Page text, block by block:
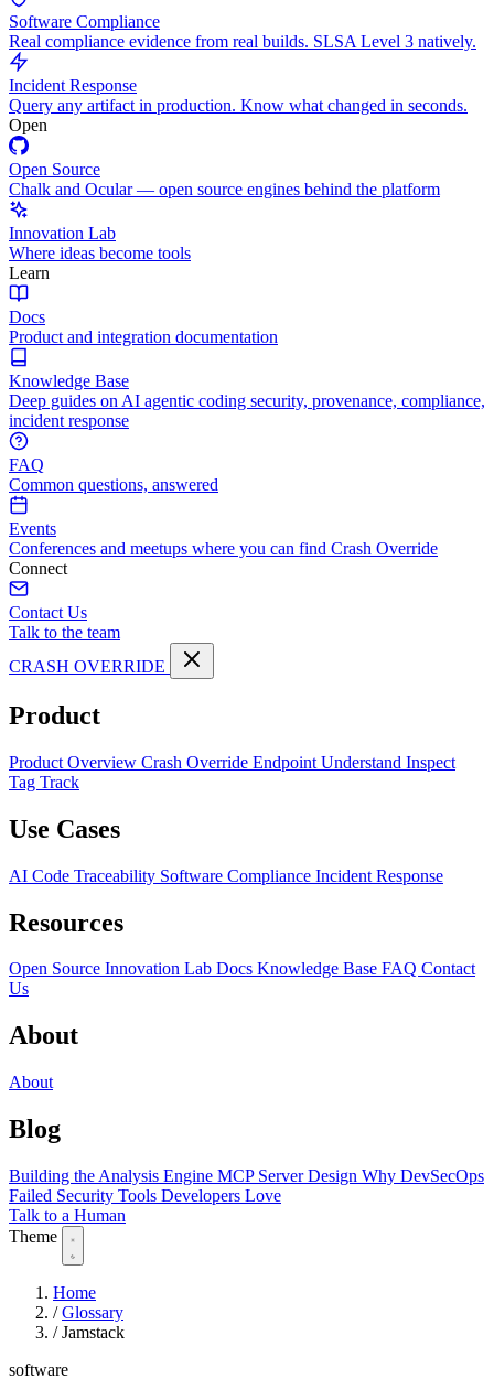
Software Compliance
Real compliance evidence from real builds. SLSA Level 3 natively.
Incident Response
Query any artifact in production. Know what changed in seconds.
Open
Open Source
Chalk and Ocular — open source engines behind the platform
Innovation Lab
Where ideas become tools
Learn
Docs
Product and integration documentation
Knowledge Base
Deep guides on AI agentic coding security, provenance, compliance,
incident response
FAQ
Common questions, answered
Events
Conferences and meetups where you can find Crash Override
Connect
Contact Us
Talk to the team
CRASH OVERRIDE
Product
Product Overview Crash Override Endpoint Understand Inspect
Tag Track
Use Cases
AI Code Traceability Software Compliance Incident Response
Resources
Open Source Innovation Lab Docs Knowledge Base FAQ Contact
Us
About
About
Blog
Building the Analysis Engine MCP Server Design Why DevSecOps
Failed Security Tools Developers Love
Talk to a Human
Theme
Home
/ Glossary
/ Jamstack
software